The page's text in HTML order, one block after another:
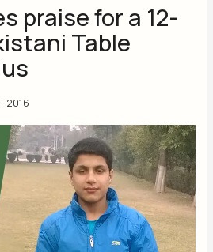
praise for a 12-
Table
2016